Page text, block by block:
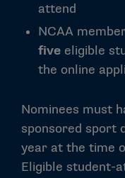
attend
NCAA
five eligible
the online
Nominees must
sponsored sport
year at the time
Eligible student-